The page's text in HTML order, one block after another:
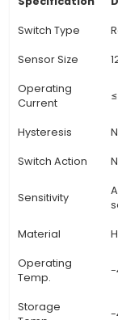
Operating
normally
an
contacts
circuit
various
HVAC
in
machines.